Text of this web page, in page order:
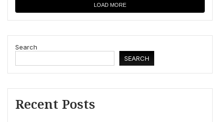
LOAD MORE
Search
SEARCH
Recent Posts